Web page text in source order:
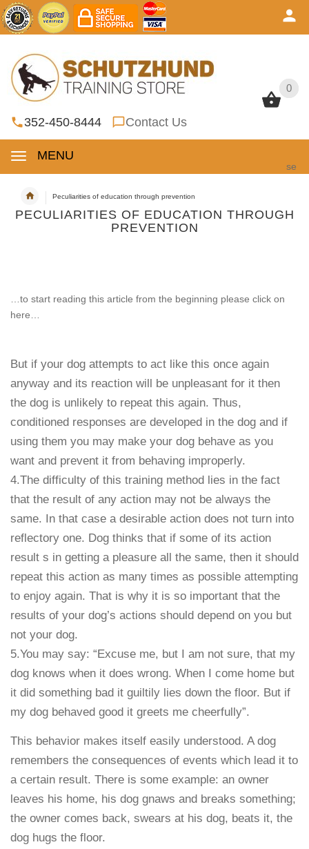
0
352-450-8444 Contact Us
MENU
se
0
Peculiarities of education through prevention
PECULIARITIES OF EDUCATION THROUGH
PREVENTION
…to start reading this article from the beginning please click on
here…
But if your dog attempts to act like this once again
anyway and its reaction will be unpleasant for it then
the dog is unlikely to repeat this again. Thus,
conditioned responses are developed in the dog and if
using them you may make your dog behave as you
want and prevent it from behaving improperly.
4.The difficulty of this training method lies in the fact
that the result of any action may not be always the
same. In that case a desirable action does not turn into
reflectory one. Dog thinks that if some of its action
result s in getting a pleasure all the same, then it should
repeat this action as many times as possible attempting
to enjoy again. That is why it is so important that the
results of your dog’s actions should depend on you but
not your dog.
5.You may say: “Excuse me, but I am not sure, that my
dog knows when it does wrong. When I come home but
it did something bad it guiltily lies down the floor. But if
my dog behaved good it greets me cheerfully”.
This behavior makes itself easily understood. A dog
remembers the consequences of events which lead it to
a certain result. There is some example: an owner
leaves his home, his dog gnaws and breaks something;
the owner comes back, swears at his dog, beats it, the
dog hugs the floor.